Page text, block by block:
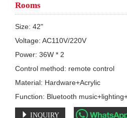
Rooms
Size: 42"
Voltage: AC110V/220V
Power: 36W * 2
Control method: remote control
Material: Hardware+Acrylic
Function: Bluetooth
INQUIRY